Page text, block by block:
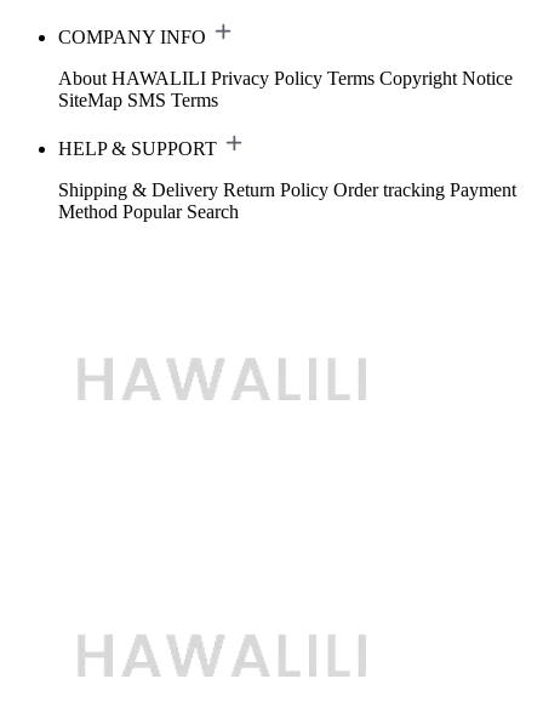
COMPANY INFO
About HAWALILI Privacy Policy Terms Copyright Notice
SiteMap SMS Terms
HELP & SUPPORT
Shipping & Delivery Return Policy Order tracking Payment
Method Popular Search